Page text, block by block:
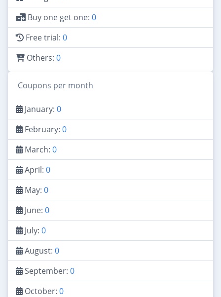
Buy one get one: 0
Free trial: 0
Others: 0
Coupons per month
January: 0
February: 0
March: 0
April: 0
May: 0
June: 0
July: 0
August: 0
September: 0
October: 0